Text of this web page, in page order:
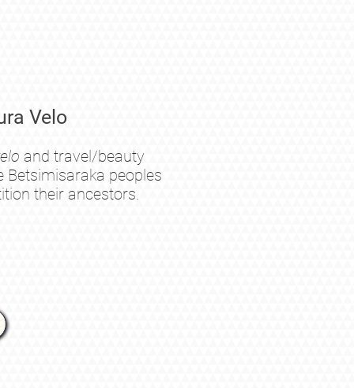
Velo
and travel/beauty
Betsimisaraka peoples
their ancestors.